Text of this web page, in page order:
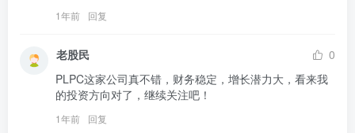
1年前 回复
老股民
0
PLPC这家公司真不错，财务稳定，增长潜力大，看来我
的投资方向对了，继续关注吧！
1年前 回复